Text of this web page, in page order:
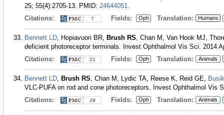
25; 55(4):2705-13. PMID: 24644051.
Citations:
7 Fields: Oph Translation: Humans
Bennett LD, Hopiavuori BR, Brush RS, Chan M, Van Hook MJ,
deficient photoreceptor terminals. Invest Ophthalmol Vis Sci. 2014
Citations:
21 Fields: Oph Translation: Animals
Bennett LD, Brush RS, Chan M, Lydic TA, Reese K, Reid GE,
VLC-PUFA on rod and cone photoreceptors. Invest Ophthalmol Vis
Citations:
29 Fields: Oph Translation: Animals